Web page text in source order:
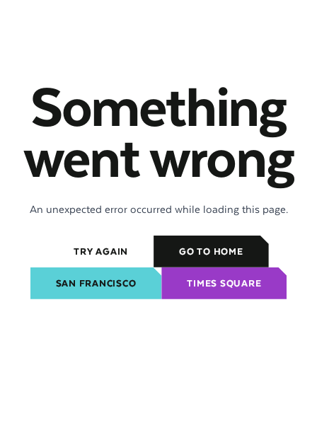
Something
went wrong
An unexpected error occurred while loading this page.
TRY AGAIN GO TO HOME
SAN FRANCISCO TIMES SQUARE